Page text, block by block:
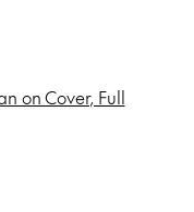
on Cover, Full